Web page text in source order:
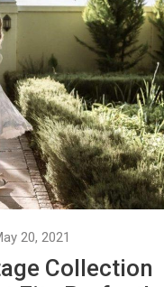
20, 2021
Collection